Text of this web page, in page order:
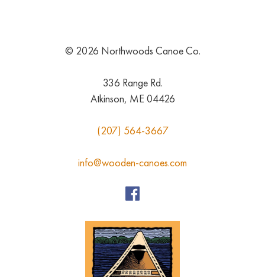
© 2026 Northwoods Canoe Co.
336 Range Rd.
Atkinson, ME 04426
(207) 564-3667
info@wooden-canoes.com